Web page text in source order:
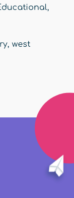
,
, west